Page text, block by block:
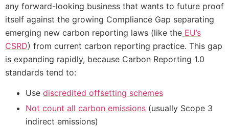
any forward-looking business that wants to future proof
itself against the growing Compliance Gap separating
emerging new carbon reporting laws (like the EU’s
CSRD) from current carbon reporting practice. This gap
is expanding rapidly, because Carbon Reporting 1.0
standards tend to:
Use discredited offsetting schemes
Not count all carbon emissions (usually Scope 3
indirect emissions)